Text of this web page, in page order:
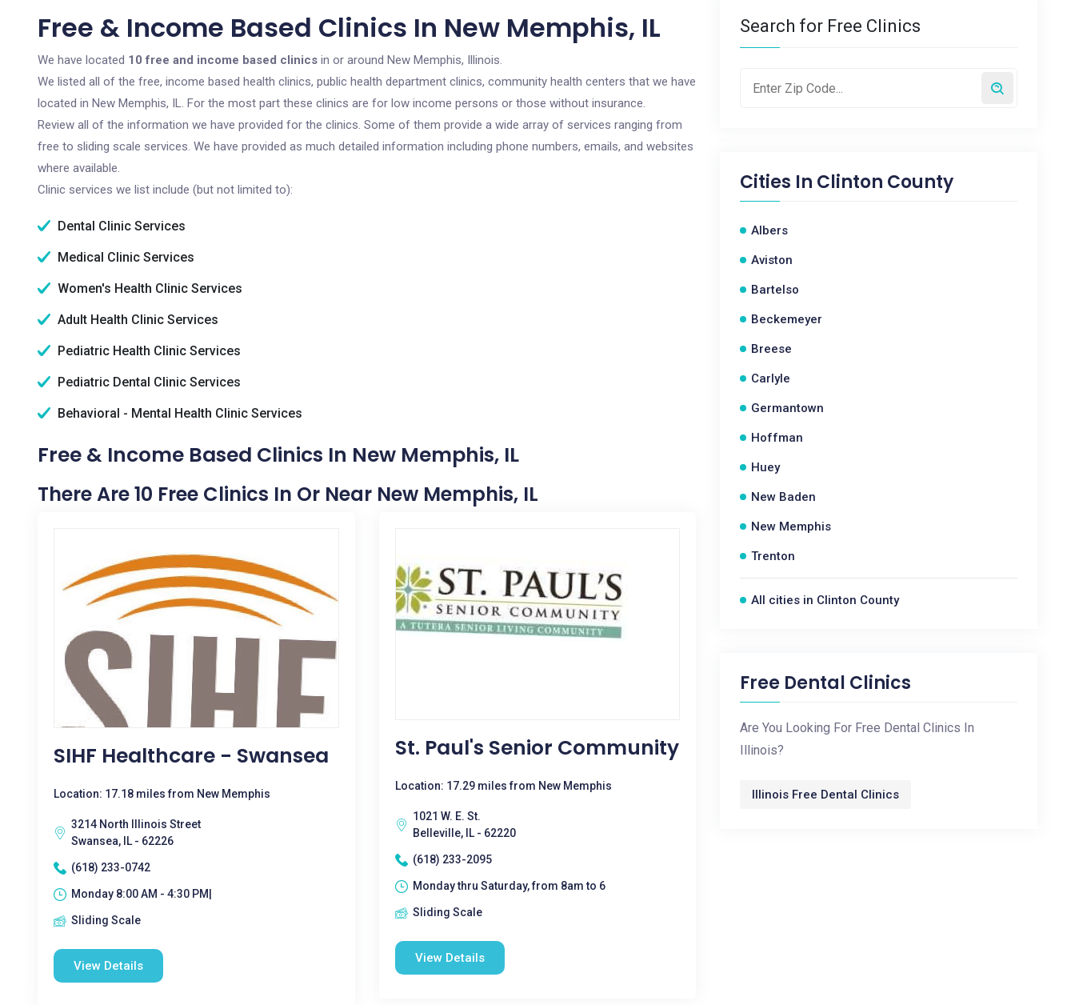
Free & Income Based Clinics In New Memphis, IL
We have located 10 free and income based clinics in or around New Memphis, Illinois.
We listed all of the free, income based health clinics, public health department clinics, community health centers that we have
located in New Memphis, IL. For the most part these clinics are for low income persons or those without insurance.
Review all of the information we have provided for the clinics. Some of them provide a wide array of services ranging from
free to sliding scale services. We have provided as much detailed information including phone numbers, emails, and websites
where available.
Clinic services we list include (but not limited to):
Dental Clinic Services
Medical Clinic Services
Women's Health Clinic Services
Adult Health Clinic Services
Pediatric Health Clinic Services
Pediatric Dental Clinic Services
Behavioral - Mental Health Clinic Services
Free & Income Based Clinics In New Memphis, IL
There Are 10 Free Clinics In Or Near New Memphis, IL
SIHF Healthcare - Swansea
Location: 17.18 miles from New Memphis
3214 North Illinois Street
Swansea, IL - 62226
(618) 233-0742
Monday 8:00 AM - 4:30 PM|
Sliding Scale
View Details
St. Paul's Senior Community
Location: 17.29 miles from New Memphis
1021 W. E. St.
Belleville, IL - 62220
(618) 233-2095
Monday thru Saturday, from 8am to 6
Sliding Scale
View Details
Search for Free Clinics
Cities In Clinton County
Albers
Aviston
Bartelso
Beckemeyer
Breese
Carlyle
Germantown
Hoffman
Huey
New Baden
New Memphis
Trenton
All cities in Clinton County
Free Dental Clinics
Are You Looking For Free Dental Clinics In
Illinois?
Illinois Free Dental Clinics